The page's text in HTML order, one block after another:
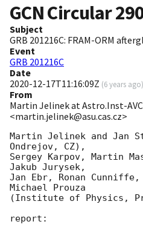
GCN Circular
Subject
GRB 201216C: FRAM-ORM
Event
GRB 201216C
Date
2020-12-17T11:16:09Z (6 years ago)
From
Martin Jelinek at Astro.Inst-
<martin.jelinek@asu.cas.cz>
Martin Jelinek and Jan
Ondrejov, CZ),
Sergey Karpov, Martin
Jakub Jurysek,
Jan Ebr, Ronan
Michael Prouza
(Institute of Physics,
report: